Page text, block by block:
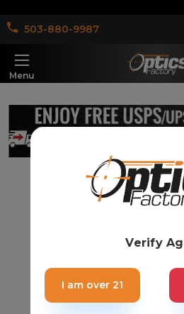
503-880-9987
Menu
Rifle
1
Verify
I am over 21